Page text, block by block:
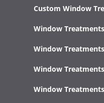
Custom Window
Window
Window
Window
Window